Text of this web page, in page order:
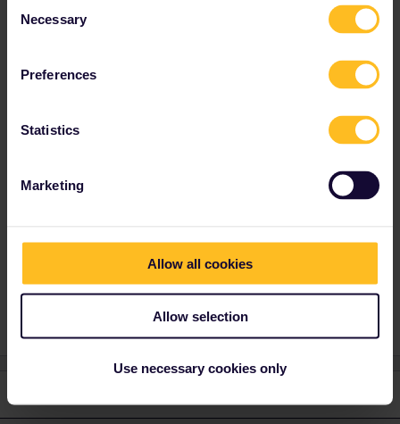
Selection
Necessary
Preferences
Statistics
Marketing
Allow all cookies
Allow selection
Use necessary cookies only
Reservation Mobile Pass Seat reservation